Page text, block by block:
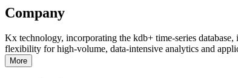
Company
Kx technology, incorporating the kdb+ time-series
flexibility for high-volume, data-intensive analytics and
More